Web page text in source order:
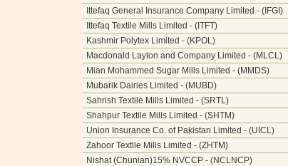
Ittefaq General Insurance Company Limited - (IFGI)
Ittefaq Textile Mills Limited - (ITFT)
Kashmir Polytex Limited - (KPOL)
Macdonald Layton and Company Limited - (MLCL)
Mian Mohammed Sugar Mills Limited - (MMDS)
Mubarik Dairies Limited - (MUBD)
Sahrish Textile Mills Limited - (SRTL)
Shahpur Textile Mills Limited - (SHTM)
Union Insurance Co. of Pakistan Limited - (UICL)
Zahoor Textile Mills Limited - (ZHTM)
Nishat (Chunian)15% NVCCP - (NCLNCP)